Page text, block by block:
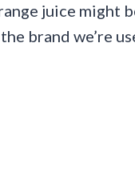
juice might
brand we’re